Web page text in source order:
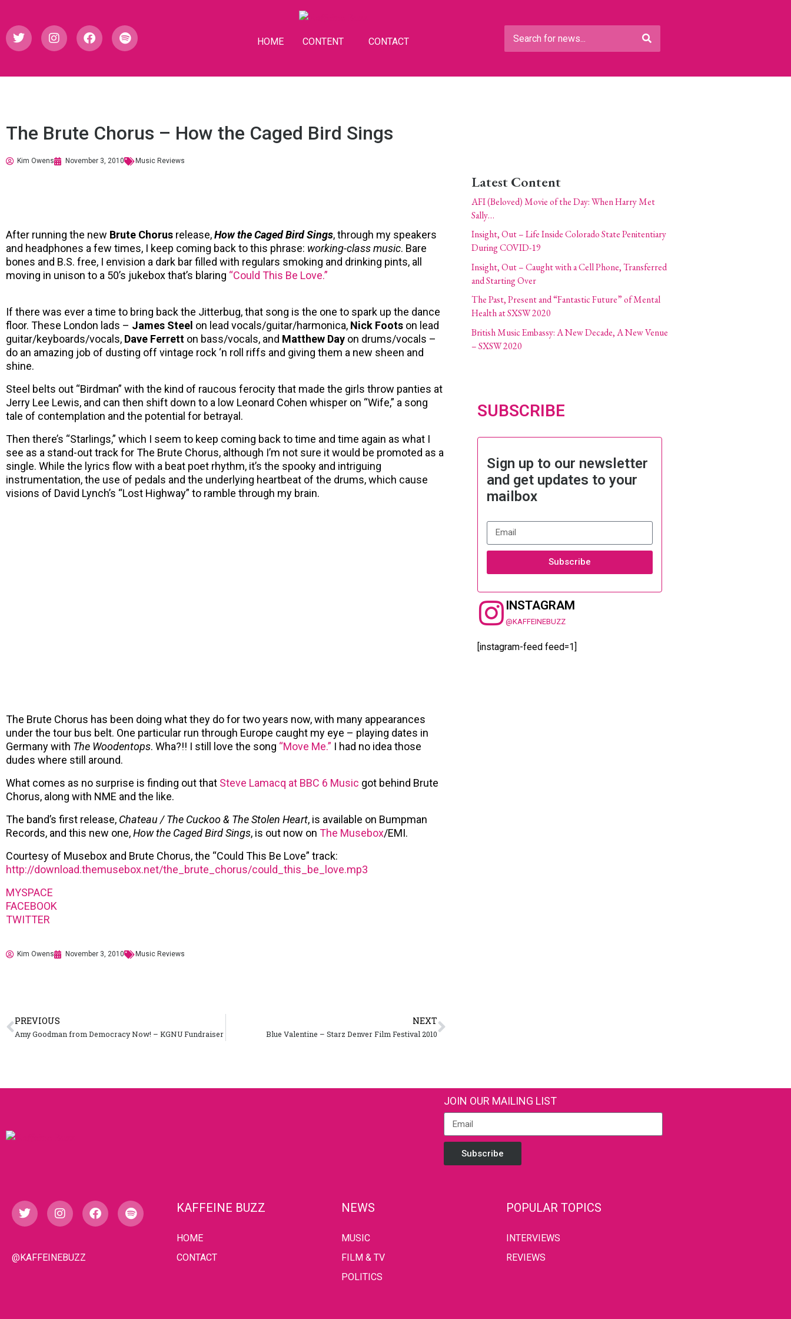
HOME CONTENT CONTACT
The Brute Chorus – How the Caged Bird Sings
Kim Owens November 3, 2010 Music Reviews
After running the new Brute Chorus release,How the Caged Bird Sings, through my speakers
and headphones a few times, I keep coming back to this phrase: working-class music. Bare
bones and B.S. free, I envision a dark bar filled with regulars smoking and drinking pints, all
moving in unison to a 50’s jukebox that’s blaring “Could This Be Love.”
If there was ever a time to bring back the Jitterbug, that song is the one to spark up the dance
floor. These London lads – James Steel on lead vocals/guitar/harmonica, Nick Foots on lead
guitar/keyboards/vocals, Dave Ferrett on bass/vocals, and Matthew Day on drums/vocals –
do an amazing job of dusting off vintage rock ‘n roll riffs and giving them a new sheen and
shine.
Steel belts out “Birdman” with the kind of raucous ferocity that made the girls throw panties at
Jerry Lee Lewis, and can then shift down to a low Leonard Cohen whisper on “Wife,” a song
tale of contemplation and the potential for betrayal.
Then there’s “Starlings,” which I seem to keep coming back to time and time again as what I
see as a stand-out track for The Brute Chorus, although I’m not sure it would be promoted as a
single. While the lyrics flow with a beat poet rhythm, it’s the spooky and intriguing
instrumentation, the use of pedals and the underlying heartbeat of the drums, which cause
visions of David Lynch’s “Lost Highway” to ramble through my brain.
The Brute Chorus has been doing what they do for two years now, with many appearances
under the tour bus belt. One particular run through Europe caught my eye – playing dates in
Germany with The Woodentops. Wha?!! I still love the song “Move Me.” I had no idea those
dudes where still around.
What comes as no surprise is finding out that Steve Lamacq at BBC 6 Music got behind Brute
Chorus, along with NME and the like.
The band’s first release, Chateau / The Cuckoo & The Stolen Heart, is available on Bumpman
Records, and this new one,How the Caged Bird Sings, is out now on The Musebox/EMI.
Courtesy of Musebox and Brute Chorus, the “Could This Be Love” track:
http://download.themusebox.net/the_brute_chorus/could_this_be_love.mp3
MYSPACE
FACEBOOK
TWITTER
Kim Owens November 3, 2010 Music Reviews
PREVIOUS
Amy Goodman from Democracy Now! – KGNU Fundraiser
NEXT
Blue Valentine – Starz Denver Film Festival 2010
Latest Content
AFI (Beloved) Movie of the Day: When Harry Met
Sally…
Insight, Out – Life Inside Colorado State Penitentiary
During COVID-19
Insight, Out – Caught with a Cell Phone, Transferred
and Starting Over
The Past, Present and “Fantastic Future” of Mental
Health at SXSW 2020
British Music Embassy: A New Decade, A New Venue
– SXSW 2020
SUBSCRIBE
Sign up to our newsletter
and get updates to your
mailbox
Subscribe
INSTAGRAM
@KAFFEINEBUZZ
[instagram-feed feed=1]
JOIN OUR MAILING LIST
Subscribe
@KAFFEINEBUZZ
KAFFEINE BUZZ
HOME
CONTACT
NEWS
MUSIC
FILM & TV
POLITICS
POPULAR TOPICS
INTERVIEWS
REVIEWS